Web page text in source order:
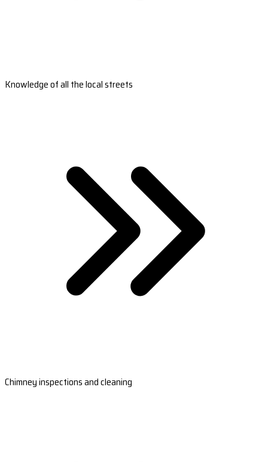
Knowledge of all the local streets
Chimney inspections and cleaning